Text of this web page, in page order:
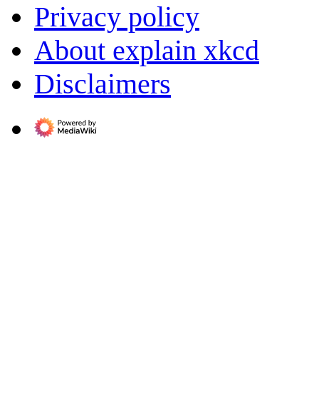
Privacy policy
About explain xkcd
Disclaimers